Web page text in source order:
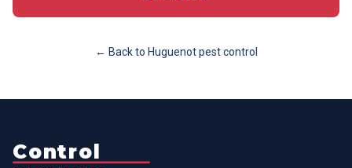
← Back to Huguenotpest control
Control